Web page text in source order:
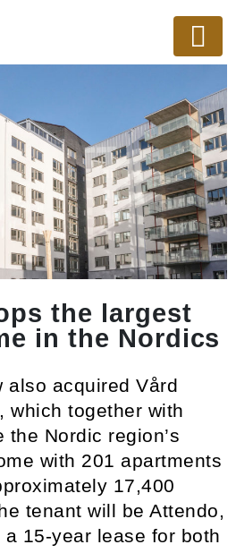
the largest
in the Nordics
also acquired Vård
which together with
Nordic region’s
with 201 apartments
17,400
tenant will be Attendo,
15-year lease for both